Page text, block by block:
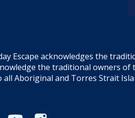
Escape acknowledges the
the traditional owners
Aboriginal and Torres Strait